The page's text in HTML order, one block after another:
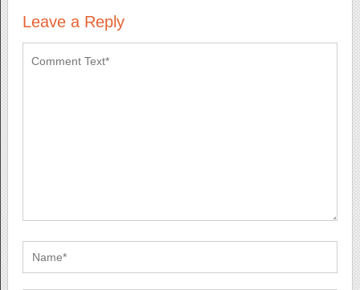
Leave a Reply